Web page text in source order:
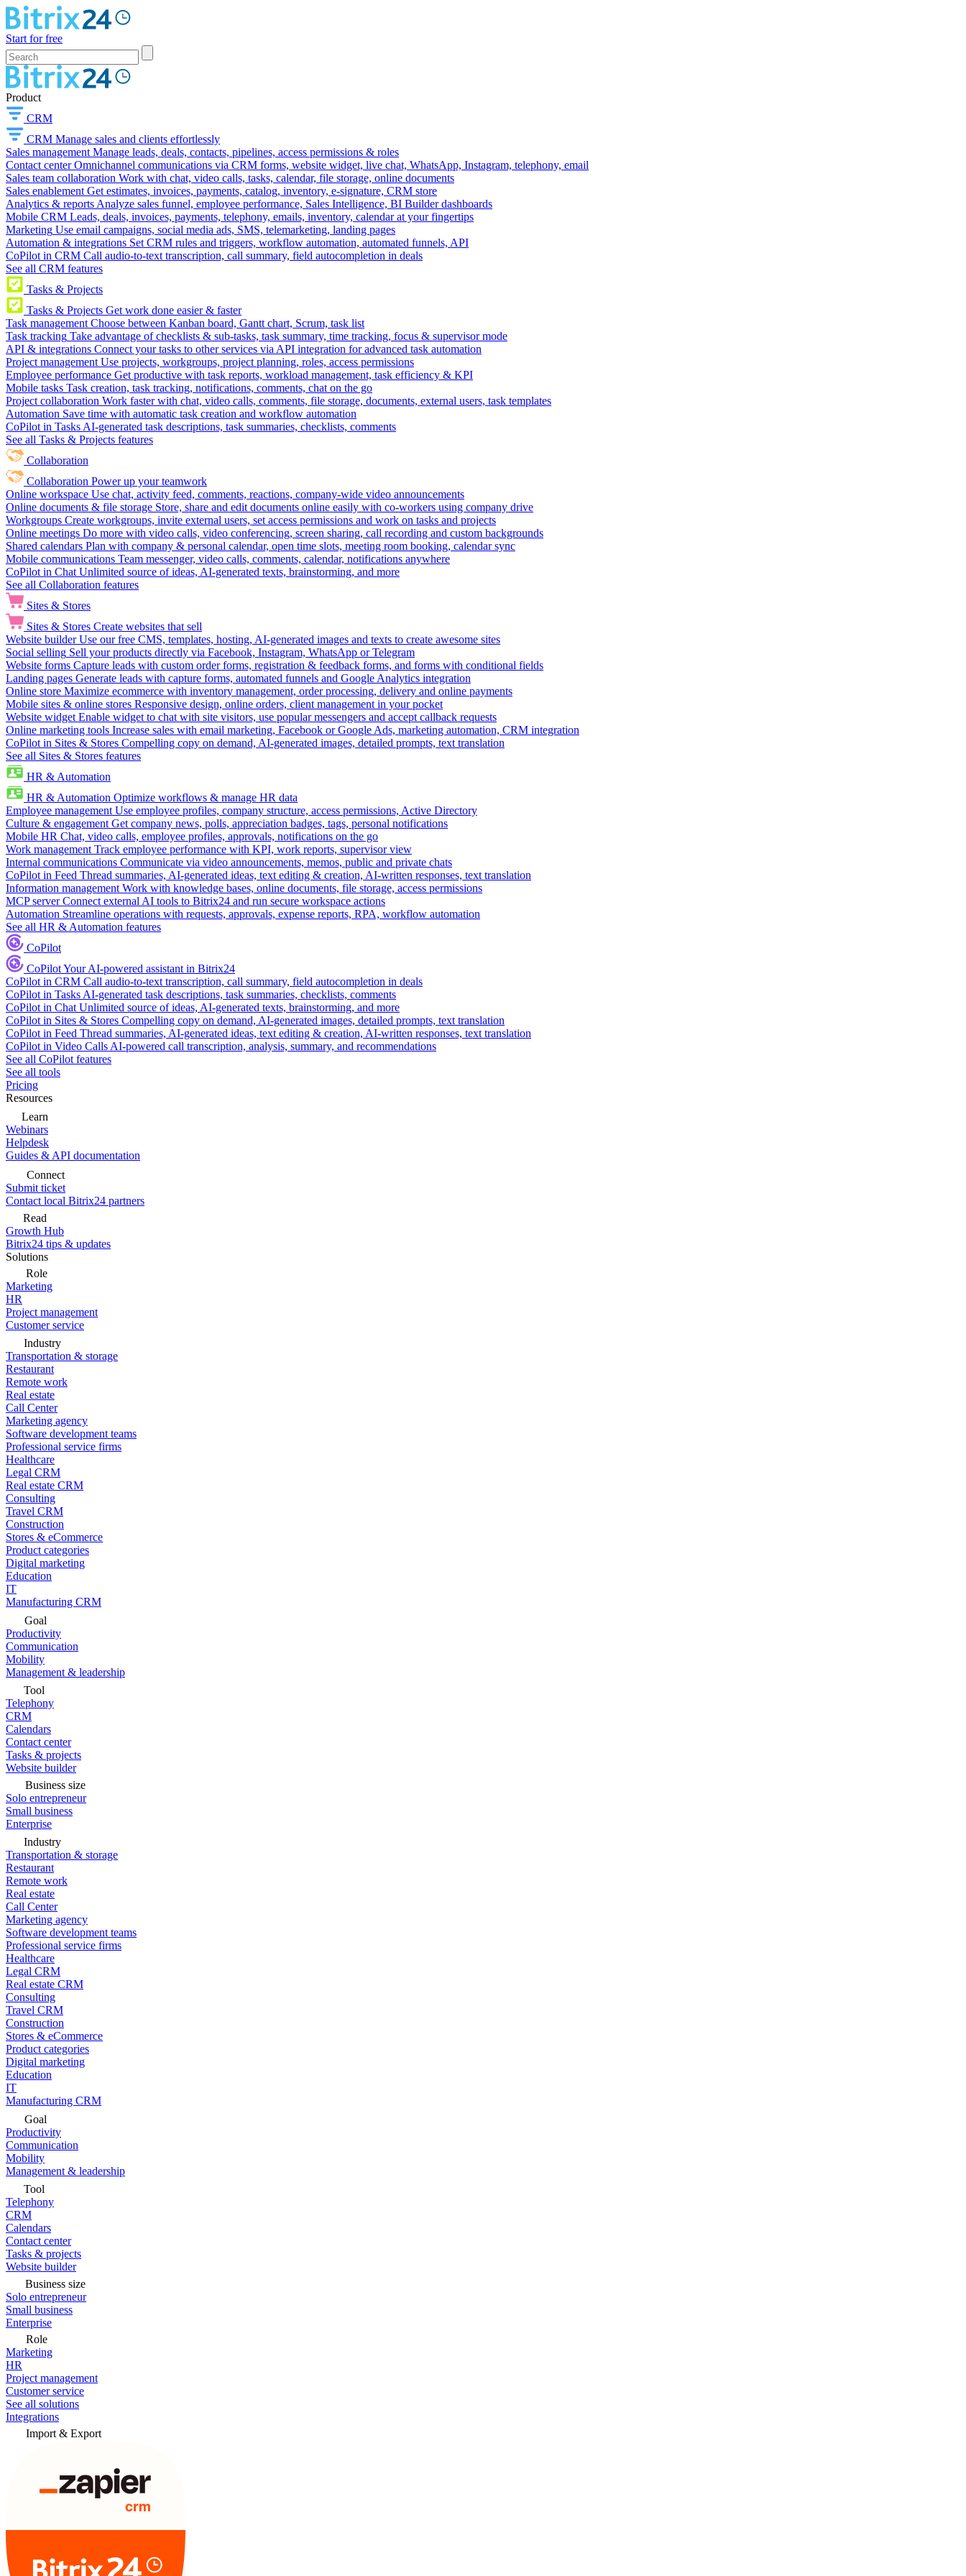
Start for free
Product
CRM
CRM Manage sales and clients effortlessly
Sales management Manage leads, deals, contacts, pipelines, access permissions & roles
Contact center Omnichannel communications via CRM forms, website widget, live chat, WhatsApp, Instagram, telephony, email
Sales team collaboration Work with chat, video calls, tasks, calendar, file storage, online documents
Sales enablement Get estimates, invoices, payments, catalog, inventory, e-signature, CRM store
Analytics & reports Analyze sales funnel, employee performance, Sales Intelligence, BI Builder dashboards
Mobile CRM Leads, deals, invoices, payments, telephony, emails, inventory, calendar at your fingertips
Marketing Use email campaigns, social media ads, SMS, telemarketing, landing pages
Automation & integrations Set CRM rules and triggers, workflow automation, automated funnels, API
CoPilot in CRM Call audio-to-text transcription, call summary, field autocompletion in deals
See all CRM features
Tasks & Projects
Tasks & Projects Get work done easier & faster
Task management Choose between Kanban board, Gantt chart, Scrum, task list
Task tracking Take advantage of checklists & sub-tasks, task summary, time tracking, focus & supervisor mode
API & integrations Connect your tasks to other services via API integration for advanced task automation
Project management Use projects, workgroups, project planning, roles, access permissions
Employee performance Get productive with task reports, workload management, task efficiency & KPI
Mobile tasks Task creation, task tracking, notifications, comments, chat on the go
Project collaboration Work faster with chat, video calls, comments, file storage, documents, external users, task templates
Automation Save time with automatic task creation and workflow automation
CoPilot in Tasks AI-generated task descriptions, task summaries, checklists, comments
See all Tasks & Projects features
Collaboration
Collaboration Power up your teamwork
Online workspace Use chat, activity feed, comments, reactions, company-wide video announcements
Online documents & file storage Store, share and edit documents online easily with co-workers using company drive
Workgroups Create workgroups, invite external users, set access permissions and work on tasks and projects
Online meetings Do more with video calls, video conferencing, screen sharing, call recording and custom backgrounds
Shared calendars Plan with company & personal calendar, open time slots, meeting room booking, calendar sync
Mobile communications Team messenger, video calls, comments, calendar, notifications anywhere
CoPilot in Chat Unlimited source of ideas, AI-generated texts, brainstorming, and more
See all Collaboration features
Sites & Stores
Sites & Stores Create websites that sell
Website builder Use our free CMS, templates, hosting, AI-generated images and texts to create awesome sites
Social selling Sell your products directly via Facebook, Instagram, WhatsApp or Telegram
Website forms Capture leads with custom order forms, registration & feedback forms, and forms with conditional fields
Landing pages Generate leads with capture forms, automated funnels and Google Analytics integration
Online store Maximize ecommerce with inventory management, order processing, delivery and online payments
Mobile sites & online stores Responsive design, online orders, client management in your pocket
Website widget Enable widget to chat with site visitors, use popular messengers and accept callback requests
Online marketing tools Increase sales with email marketing, Facebook or Google Ads, marketing automation, CRM integration
CoPilot in Sites & Stores Compelling copy on demand, AI-generated images, detailed prompts, text translation
See all Sites & Stores features
HR & Automation
HR & Automation Optimize workflows & manage HR data
Employee management Use employee profiles, company structure, access permissions, Active Directory
Culture & engagement Get company news, polls, appreciation badges, tags, personal notifications
Mobile HR Chat, video calls, employee profiles, approvals, notifications on the go
Work management Track employee performance with KPI, work reports, supervisor view
Internal communications Communicate via video announcements, memos, public and private chats
CoPilot in Feed Thread summaries, AI-generated ideas, text editing & creation, AI-written responses, text translation
Information management Work with knowledge bases, online documents, file storage, access permissions
MCP server Connect external AI tools to Bitrix24 and run secure workspace actions
Automation Streamline operations with requests, approvals, expense reports, RPA, workflow automation
See all HR & Automation features
CoPilot
CoPilotYour AI-powered assistant in Bitrix24
CoPilot in CRM Call audio-to-text transcription, call summary, field autocompletion in deals
CoPilot in Tasks AI-generated task descriptions, task summaries, checklists, comments
CoPilot in Chat Unlimited source of ideas, AI-generated texts, brainstorming, and more
CoPilot in Sites & Stores Compelling copy on demand, AI-generated images, detailed prompts, text translation
CoPilot in Feed Thread summaries, AI-generated ideas, text editing & creation, AI-written responses, text translation
CoPilot in Video Calls AI-powered call transcription, analysis, summary, and recommendations
See all CoPilot features
See all tools
Pricing
Resources
Learn
Webinars
Helpdesk
Guides & API documentation
Connect
Submit ticket
Contact local Bitrix24 partners
Read
Growth Hub
Bitrix24 tips & updates
Solutions
Role
Marketing
HR
Project management
Customer service
Industry
Transportation & storage
Restaurant
Remote work
Real estate
Call Center
Marketing agency
Software development teams
Professional service firms
Healthcare
Legal CRM
Real estate CRM
Consulting
Travel CRM
Construction
Stores & eCommerce
Product categories
Digital marketing
Education
IT
Manufacturing CRM
Goal
Productivity
Communication
Mobility
Management & leadership
Tool
Telephony
CRM
Calendars
Contact center
Tasks & projects
Website builder
Business size
Solo entrepreneur
Small business
Enterprise
Industry
Transportation & storage
Restaurant
Remote work
Real estate
Call Center
Marketing agency
Software development teams
Professional service firms
Healthcare
Legal CRM
Real estate CRM
Consulting
Travel CRM
Construction
Stores & eCommerce
Product categories
Digital marketing
Education
IT
Manufacturing CRM
Goal
Productivity
Communication
Mobility
Management & leadership
Tool
Telephony
CRM
Calendars
Contact center
Tasks & projects
Website builder
Business size
Solo entrepreneur
Small business
Enterprise
Role
Marketing
HR
Project management
Customer service
See all solutions
Integrations
Import & Export